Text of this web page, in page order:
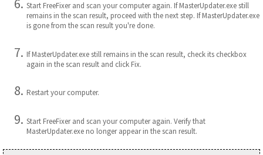
Start FreeFixer and scan your computer again. If MasterUpdater.exe still
remains in the scan result, proceed with the next step. If MasterUpdater.exe
is gone from the scan result you're done.
If MasterUpdater.exe still remains in the scan result, check its checkbox
again in the scan result and click Fix.
Restart your computer.
Start FreeFixer and scan your computer again. Verify that
MasterUpdater.exe no longer appear in the scan result.